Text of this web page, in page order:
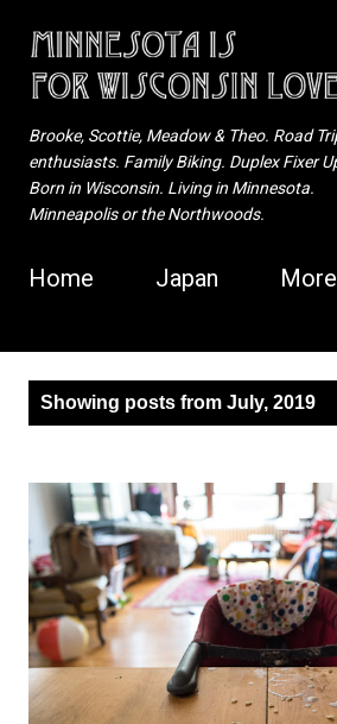
Skip to main content
Brooke, Scottie, Meadow & Theo. Road
enthusiasts. Family Biking. Duplex Fixer
Born in Wisconsin. Living in Minnesota.
Minneapolis or the Northwoods.
Home Japan
Showing posts from July, 2019